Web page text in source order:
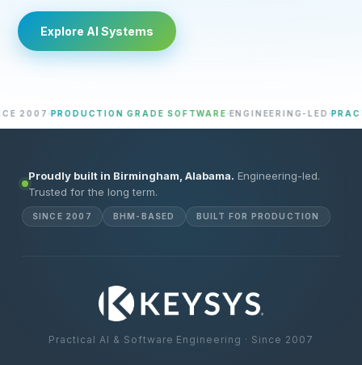
Explore AI Systems
PRODUCTION GRADE SOFTWARE ENGINEERING-LED
Proudly built in Birmingham, Alabama. Engineering-led.
Trusted for the long term.
SINCE 2007 BHM-BASED BUILT FOR PRODUCTION
Practical AI & Software Engineering · Since 2007